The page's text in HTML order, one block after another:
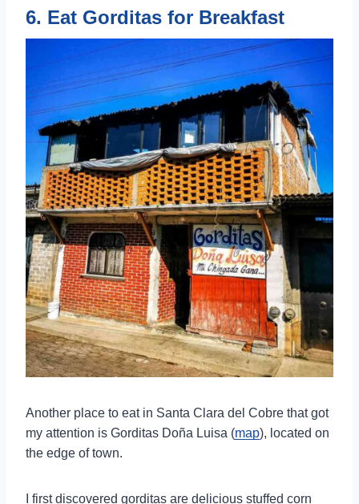
6. Eat Gorditas for Breakfast
Another place to eat in Santa Clara del Cobre that got
my attention is Gorditas Doña Luisa (map), located on
the edge of town.
I first discovered gorditas are delicious stuffed corn